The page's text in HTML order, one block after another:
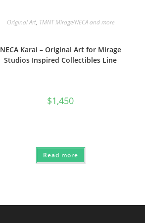
Original Art, TMNT Mirage/NECA and more
NECA Karai – Original Art for Mirage
Studios Inspired Collectibles Line
$1,450
Read more